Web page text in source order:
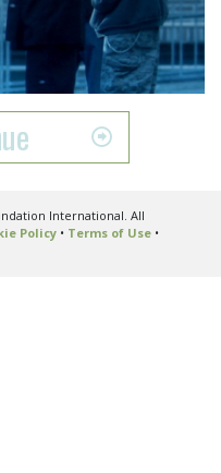
International. All
Policy• Terms of Use•